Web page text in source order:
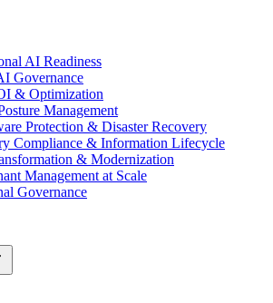
AI Readiness
Governance
& Optimization
Management
Protection & Disaster Recovery
Compliance & Information Lifecycle
& Modernization
Management at Scale
Governance